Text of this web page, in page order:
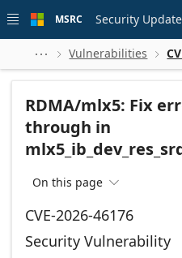
 main
MSRC Security
  Vulnerabilities 
RDMA/mlx5: Fix
through in
On this page 
CVE-2026-46176
Security Vulnerability